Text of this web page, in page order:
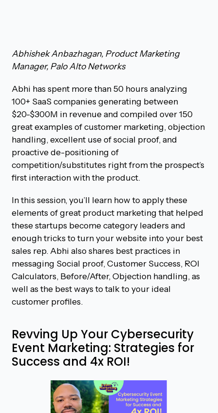
Abhishek Anbazhagan, Product Marketing
Manager, Palo Alto Networks
Abhi has spent more than 50 hours analyzing
100+ SaaS companies generating between
$20-$300M in revenue and compiled over 150
great examples of customer marketing, objection
handling, excellent use of social proof, and
proactive de-positioning of
competition/substitutes right from the prospect’s
first interaction with the product.
In this session, you’ll learn how to apply these
elements of great product marketing that helped
these startups become category leaders and
enough tricks to turn your website into your best
sales rep. Abhi also shares best practices in
messaging Social proof, Customer Success, ROI
Calculators, Before/After, Objection handling, as
well as the best ways to talk to your ideal
customer profiles.
Revving Up Your Cybersecurity
Event Marketing: Strategies for
Success and 4x ROI!